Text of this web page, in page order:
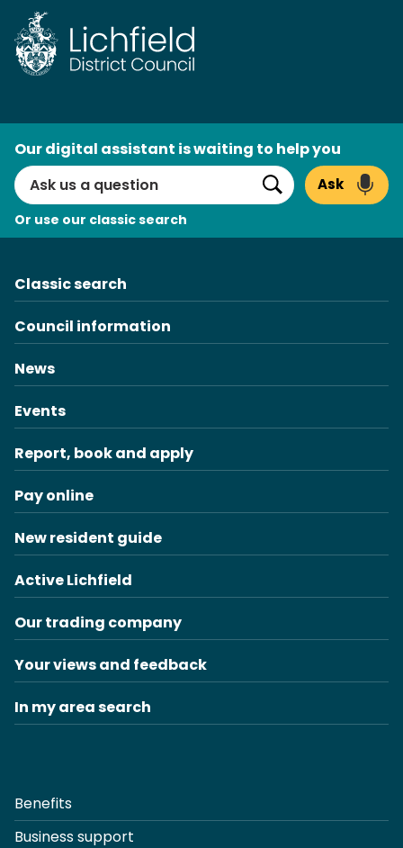
Skip
to
content
Search
Our digital assistant is waiting to help you
Search
Ask
Or use our classic search
Classic search
Council information
News
Events
Report, book and apply
Pay online
New resident guide
Active Lichfield
Our trading company
Your views and feedback
In my area search
Benefits
Business support